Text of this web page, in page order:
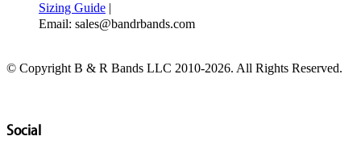
Sizing Guide |
Email: sales@bandrbands.com
© Copyright B & R Bands LLC 2010-2026. All Rights Reserved.
Social